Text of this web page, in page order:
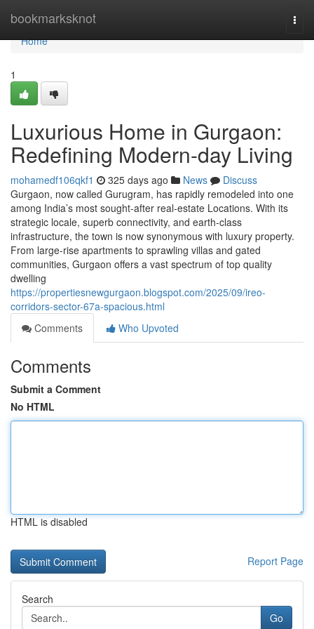
bookmarksknot
Home
Home
1
Luxurious Home in Gurgaon:
Redefining Modern-day Living
mohamedf106qkf1 325 days ago News
Discuss
Gurgaon, now called Gurugram, has rapidly remodeled into one
among India’s most sought-after real-estate Locations. With its
strategic locale, superb connectivity, and earth-class
infrastructure, the town is now synonymous with luxury property.
From large-rise apartments to sprawling villas and gated
communities, Gurgaon offers a vast spectrum of top quality
dwelling
https://propertiesnewgurgaon.blogspot.com/2025/09/ireo-
corridors-sector-67a-spacious.html
Comments
Who Upvoted
Comments
Submit a Comment
No HTML
HTML is disabled
Report Page
Search
Go